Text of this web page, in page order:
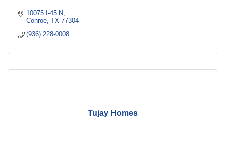
10075 I-45 N
Conroe TX 77304
(936) 228-0008
Tujay Homes